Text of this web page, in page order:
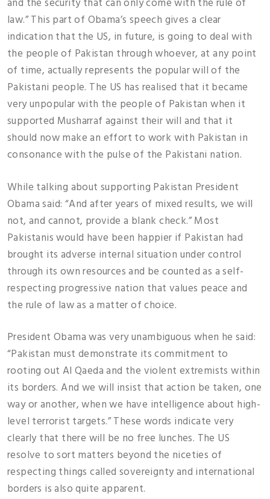
and the security that can only come with the rule of
law.” This part of Obama’s speech gives a clear
indication that the US, in future, is going to deal with
the people of Pakistan through whoever, at any point
of time, actually represents the popular will of the
Pakistani people. The US has realised that it became
very unpopular with the people of Pakistan when it
supported Musharraf against their will and that it
should now make an effort to work with Pakistan in
consonance with the pulse of the Pakistani nation.
While talking about supporting Pakistan President
Obama said: “And after years of mixed results, we will
not, and cannot, provide a blank check.” Most
Pakistanis would have been happier if Pakistan had
brought its adverse internal situation under control
through its own resources and be counted as a self-
respecting progressive nation that values peace and
the rule of law as a matter of choice.
President Obama was very unambiguous when he said:
“Pakistan must demonstrate its commitment to
rooting out Al Qaeda and the violent extremists within
its borders. And we will insist that action be taken, one
way or another, when we have intelligence about high-
level terrorist targets.” These words indicate very
clearly that there will be no free lunches. The US
resolve to sort matters beyond the niceties of
respecting things called sovereignty and international
borders is also quite apparent.